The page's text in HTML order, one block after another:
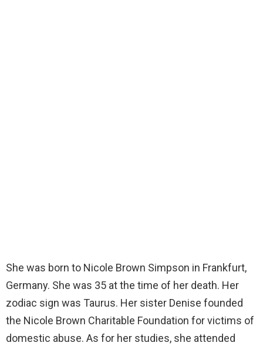
She was born to Nicole Brown Simpson in Frankfurt,
Germany. She was 35 at the time of her death. Her
zodiac sign was Taurus. Her sister Denise founded
the Nicole Brown Charitable Foundation for victims of
domestic abuse. As for her studies, she attended